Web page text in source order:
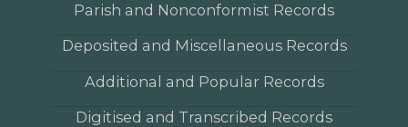
Parish and Nonconformist Records
Deposited and Miscellaneous Records
Additional and Popular Records
Digitised and Transcribed Records